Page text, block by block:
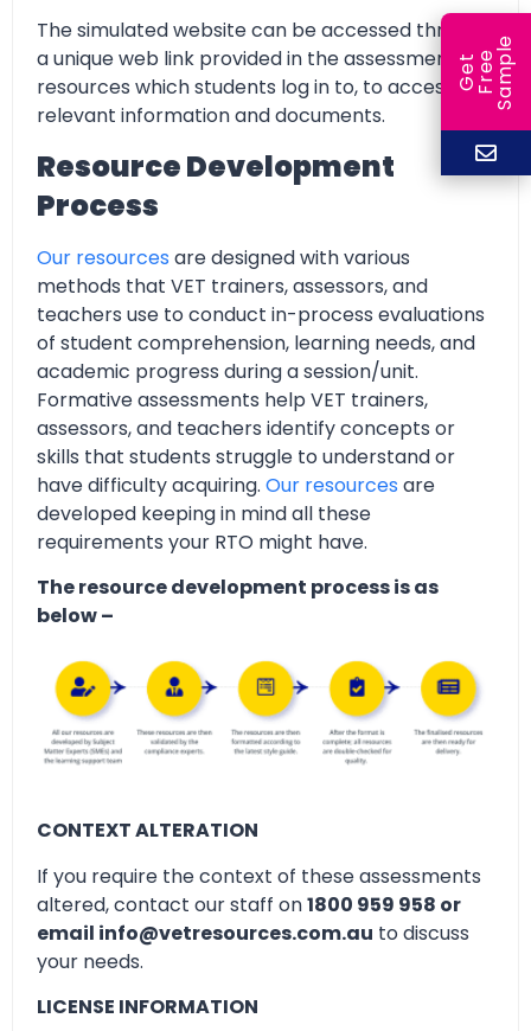
The simulated website can be accessed through
a unique web link provided in the assessment
resources which students log in to, to access all
relevant information and documents.
Resource Development
Process
Our resources are designed with various
methods that VET trainers, assessors, and
teachers use to conduct in-process evaluations
of student comprehension, learning needs, and
academic progress during a session/unit.
Formative assessments help VET trainers,
assessors, and teachers identify concepts or
skills that students struggle to understand or
have difficulty acquiring. Our resources are
developed keeping in mind all these
requirements your RTO might have.
The resource development process is as
below –
CONTEXT ALTERATION
If you require the context of these assessments
altered, contact our staff on1800 959 958 or
email info@vetresources.com.au to discuss
your needs.
LICENSE INFORMATION
G
e
t
F
r
ee
S
a
m
ple